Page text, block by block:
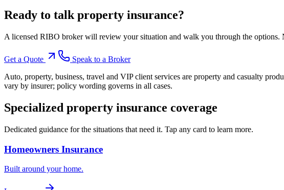
Ready to talk property insurance?
A licensed RIBO broker will review your situation and walk you through the options.
Get a Quote
Speak to a Broker
Auto, property, business, travel and VIP client services are property and casualty
vary by insurer; policy wording governs in all cases.
Specialized property insurance coverage
Dedicated guidance for the situations that need it. Tap any card to learn more.
Homeowners Insurance
Built around your home.